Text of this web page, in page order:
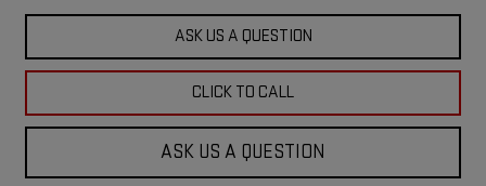
ASK US A QUESTION
CLICK TO CALL
ASK US A QUESTION